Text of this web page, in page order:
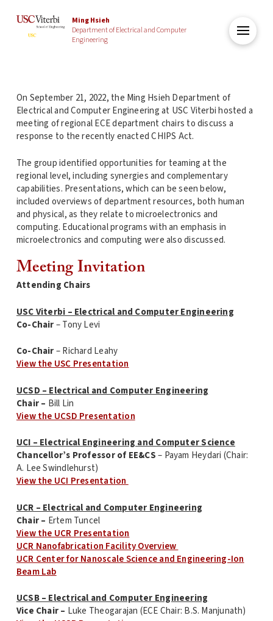
Ming Hsieh
Department of Electrical and Computer
Engineering
On September 21, 2022, the Ming Hsieh Department of
Electrical and Computer Engineering at USC Viterbi hosted a
meeting of regional ECE department chairs to discuss a
response to the recently enacted CHIPS Act.
The group identified opportunities for teaming at the
regional level, including synergies and complementary
capabilities. Presentations, which can be seen below,
included overviews of department resources, both human
and physical, as they relate to microelectronics and
computing. Educational programs with an emphasis in
microelectronics and computing were also discussed.
Meeting Invitation
Attending Chairs
USC Viterbi – Electrical and Computer Engineering
Co-Chair– Tony Levi
Co-Chair– Richard Leahy
View the USC Presentation
UCSD – Electrical and Computer Engineering
Chair – Bill Lin
View the UCSD Presentation
UCI – Electrical Engineering and Computer Science
Chancellor’s Professor of EE&CS– Payam Heydari (Chair:
A. Lee Swindlehurst)
View the UCI Presentation
UCR – Electrical and Computer Engineering
Chair – Ertem Tuncel
View the UCR Presentation
UCR Nanofabrication Facility Overview
UCR Center for Nanoscale Science and Engineering-Ion
Beam Lab
UCSB – Electrical and Computer Engineering
Vice Chair – Luke Theogarajan (ECE Chair: B.S. Manjunath)